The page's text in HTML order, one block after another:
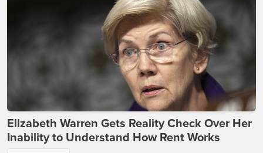
Elizabeth Warren Gets Reality Check Over Her
Inability to Understand How Rent Works